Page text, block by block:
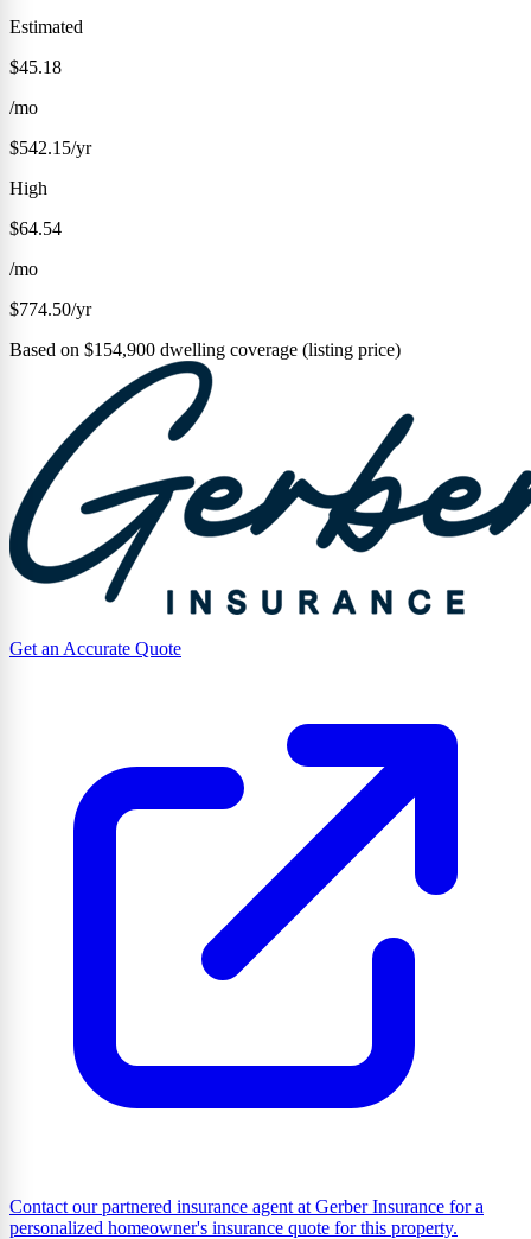
Estimated
$45.18
/mo
$542.15/yr
High
$64.54
/mo
$774.50/yr
Based on $154,900 dwelling coverage (listing price)
Get an Accurate Quote
Contact our partnered insurance agent at Gerber Insurance for a
personalized homeowner's insurance quote for this property.